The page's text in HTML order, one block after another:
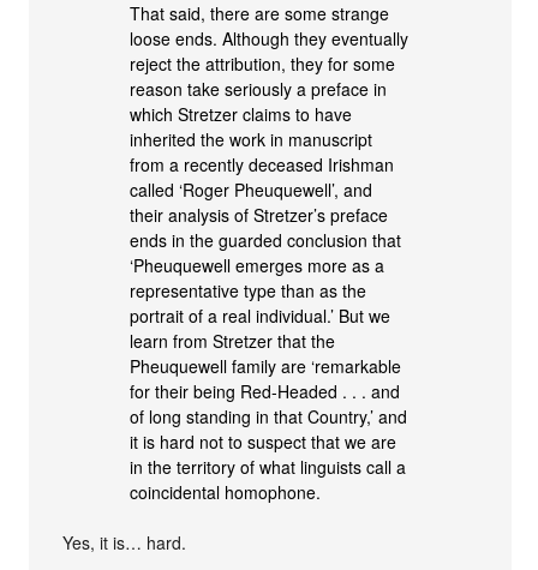
That said, there are some strange
loose ends. Although they eventually
reject the attribution, they for some
reason take seriously a preface in
which Stretzer claims to have
inherited the work in manuscript
from a recently deceased Irishman
called ‘Roger Pheuquewell’, and
their analysis of Stretzer’s preface
ends in the guarded conclusion that
‘Pheuquewell emerges more as a
representative type than as the
portrait of a real individual.’ But we
learn from Stretzer that the
Pheuquewell family are ‘remarkable
for their being Red-Headed . . . and
of long standing in that Country,’ and
it is hard not to suspect that we are
in the territory of what linguists call a
coincidental homophone.
Yes, it is… hard.